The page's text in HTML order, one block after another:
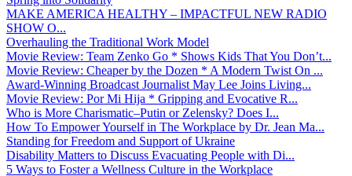
MAKE AMERICA HEALTHY – IMPACTFUL NEW RADIO
SHOW O...
Overhauling the Traditional Work Model
Movie Review: Team Zenko Go * Shows Kids That You Don’t...
Movie Review: Cheaper by the Dozen * A Modern Twist On ...
Award-Winning Broadcast Journalist May Lee Joins Living...
Movie Review: Por Mi Hija * Gripping and Evocative R...
Who is More Charismatic–Putin or Zelensky? Does I...
How To Empower Yourself in The Workplace by Dr. Jean Ma...
Standing for Freedom and Support of Ukraine
Disability Matters to Discuss Evacuating People with Di...
5 Ways to Foster a Wellness Culture in the Workplace